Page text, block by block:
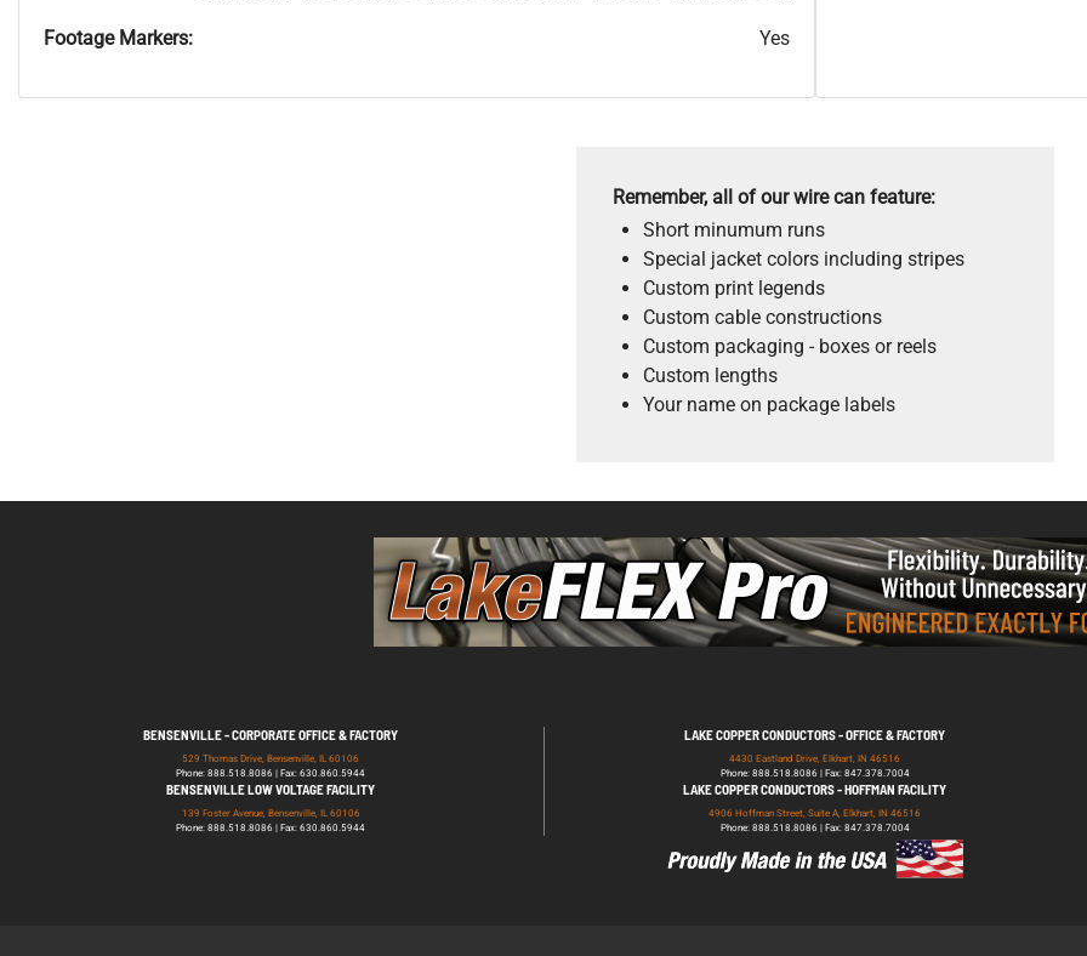
Footage Markers: Yes
Remember, all of our wire can feature:
Short minumum runs
Special jacket colors including stripes
Custom print legends
Custom cable constructions
Custom packaging - boxes or reels
Custom lengths
Your name on package labels
BENSENVILLE - CORPORATE OFFICE & FACTORY
529 Thomas Drive, Bensenville, IL 60106
Phone: 888.518.8086 | Fax: 630.860.5944
LAKE COPPER CONDUCTORS - OFFICE & FACTORY
4430 Eastland Drive, Elkhart, IN 46516
Phone: 888.518.8086 | Fax: 847.378.7004
BENSENVILLE LOW VOLTAGE FACILITY
139 Foster Avenue, Bensenville, IL 60106
Phone: 888.518.8086 | Fax: 630.860.5944
LAKE COPPER CONDUCTORS - HOFFMAN FACILITY
4906 Hoffman Street, Suite A, Elkhart, IN 46516
Phone: 888.518.8086 | Fax: 847.378.7004